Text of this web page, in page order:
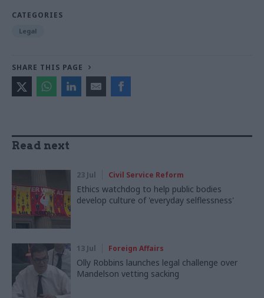
CATEGORIES
Legal
SHARE THIS PAGE
Read next
23 Jul Civil Service Reform
Ethics watchdog to help public bodies
develop culture of 'everyday selflessness'
13 Jul Foreign Affairs
Olly Robbins launches legal challenge over
Mandelson vetting sacking